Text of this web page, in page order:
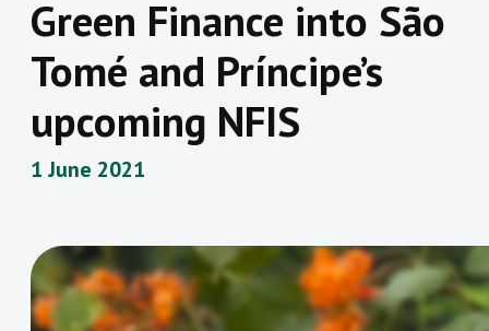
Green Finance into São
Tomé and Príncipe’s
upcoming NFIS
1 June 2021